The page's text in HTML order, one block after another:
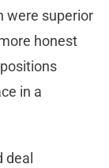
were superior
honest
in a
deal